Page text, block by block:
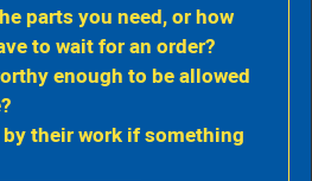
parts you need, or how
to wait for an order?
enough to be allowed
their work if something